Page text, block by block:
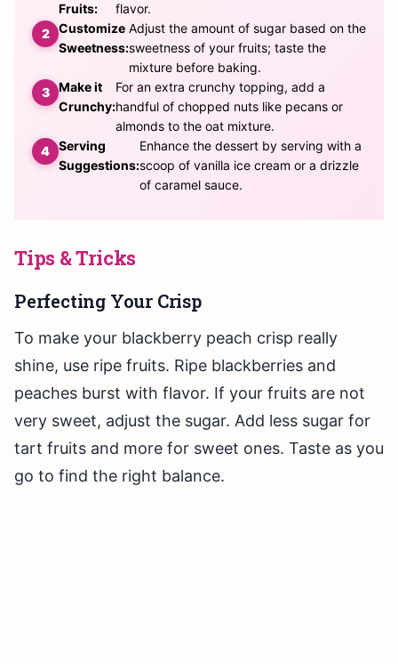
Fruits:
flavor.
Customize
Sweetness:
Adjust the amount of sugar based on the
sweetness of your fruits; taste the
mixture before baking.
Make it
Crunchy:
For an extra crunchy topping, add a
handful of chopped nuts like pecans or
almonds to the oat mixture.
Serving
Suggestions:
Enhance the dessert by serving with a
scoop of vanilla ice cream or a drizzle
of caramel sauce.
Tips & Tricks
Perfecting Your Crisp
To make your blackberry peach crisp really
shine, use ripe fruits. Ripe blackberries and
peaches burst with flavor. If your fruits are not
very sweet, adjust the sugar. Add less sugar for
tart fruits and more for sweet ones. Taste as you
go to find the right balance.